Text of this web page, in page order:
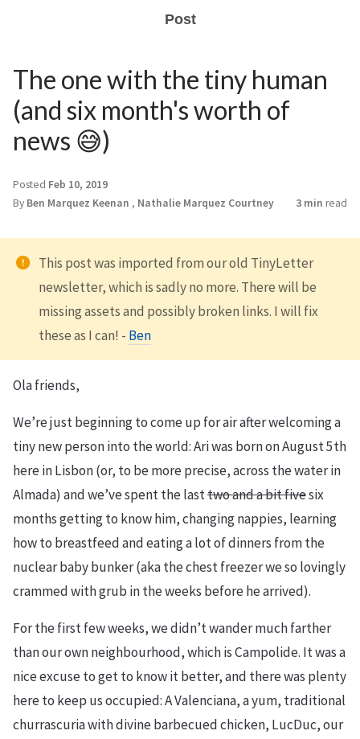
Post
The one with the tiny human
(and six month's worth of
news 😅)
Posted Feb 10, 2019
By Ben Marquez Keenan , Nathalie Marquez Courtney 3 min read
This post was imported from our old TinyLetter
newsletter, which is sadly no more. There will be
missing assets and possibly broken links. I will fix
these as I can! - Ben
Ola friends,
We’re just beginning to come up for air after welcoming a
tiny new person into the world: Ari was born on August 5th
here in Lisbon (or, to be more precise, across the water in
Almada) and we’ve spent the lasttwo and a bit fivesix
months getting to know him, changing nappies, learning
how to breastfeed and eating a lot of dinners from the
nuclear baby bunker (aka the chest freezer we so lovingly
crammed with grub in the weeks before he arrived).
For the first few weeks, we didn’t wander much farther
than our own neighbourhood, which is Campolide. It was a
nice excuse to get to know it better, and there was plenty
here to keep us occupied: A Valenciana, a yum, traditional
churrascuria with divine barbecued chicken, LucDuc, our